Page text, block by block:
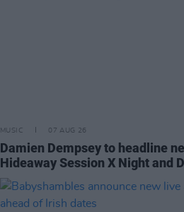
MUSIC 07 AUG 26
Damien Dempsey to headline
Hideaway Session X Night and